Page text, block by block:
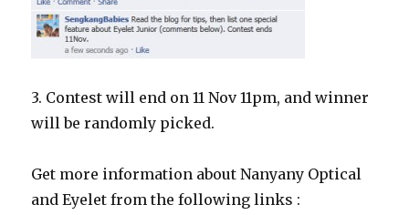
3. Contest will end on 11 Nov 11pm, and winner
will be randomly picked.
Get more information about Nanyany Optical
and Eyelet from the following links :